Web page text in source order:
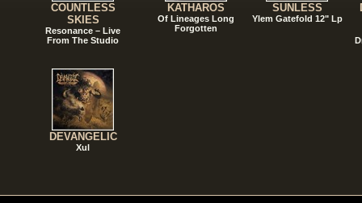
COUNTLESS
SKIES
Resonance – Live
From The Studio
DEVANGELIC
Xul
KATHAROS
Of Lineages Long
Forgotten
SUNLESS
Ylem Gatefold 12" Lp